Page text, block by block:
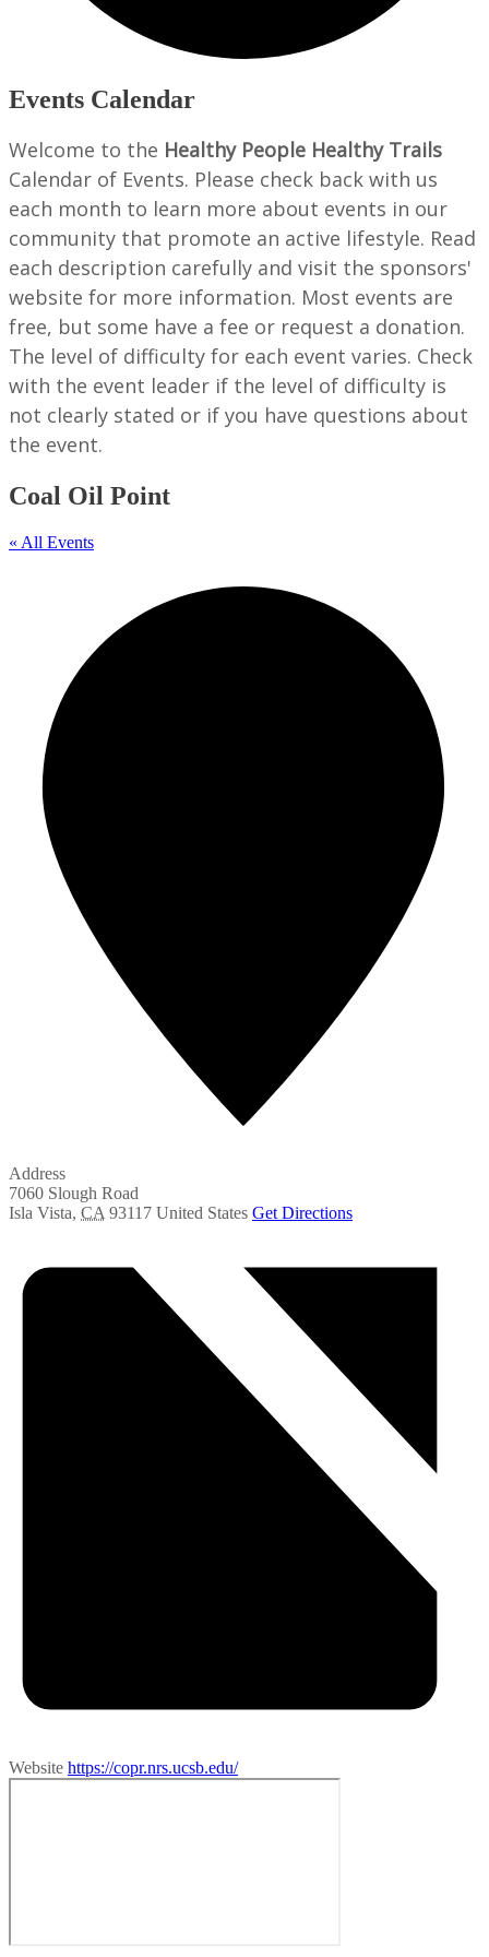
Events Calendar
Welcome to the Healthy People Healthy Trails
Calendar of Events. Please check back with us
each month to learn more about events in our
community that promote an active lifestyle. Read
each description carefully and visit the sponsors'
website for more information. Most events are
free, but some have a fee or request a donation.
The level of difficulty for each event varies. Check
with the event leader if the level of difficulty is
not clearly stated or if you have questions about
the event.
Coal Oil Point
« All Events
Address
7060 Slough Road
Isla Vista, CA 93117 United States Get Directions
Website https://copr.nrs.ucsb.edu/